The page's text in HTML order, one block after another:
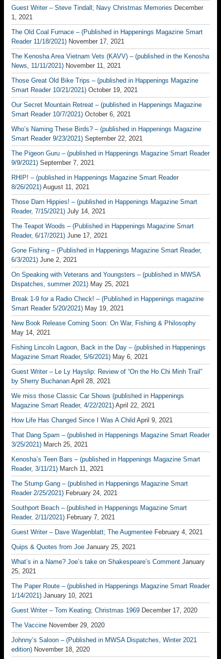
Guest Writer – Steve Tindall; Navy Christmas Memories December
1, 2021
The Old Coal Furnace – (Published in Happenings Magazine Smart
Reader 11/18/2021) November 17, 2021
The Kenosha Area Vietnam Vets (KAVV) – (published in the Kenosha
News, 11/11/2021) November 11, 2021
Those Great Old Bike Trips – (published in Happenings Magazine
Smart Reader 10/21/2021) October 19, 2021
Our Secret Mountain Retreat – (published in Happenings Magazine
Smart Reader 10/7/2021) October 6, 2021
Who’s Naming These Birds? – (published in Happenings Magazine
Smart Reader 9/23/2021) September 22, 2021
The Pigeon Guru – (published in Happenings Magazine Smart Reader
9/9/2021) September 7, 2021
RHIP! – (published in Happenings Magazine Smart Reader
8/26/2021) August 11, 2021
Those Darn Hippies! – (published in Happenings Magazine Smart
Reader, 7/15/2021) July 14, 2021
The Teapot Woods – (Published in Happenings Magazine Smart
Reader, 6/17/2021) June 17, 2021
Gone Fishing – (Published in Happenings Magazine Smart Reader,
6/3/2021) June 2, 2021
On Speaking with Veterans and Youngsters – (published in MWSA
Dispatches, summer 2021) May 25, 2021
Break 1-9 for a Radio Check! – (Published in Happenings magazine
Smart Reader 5/20/2021) May 19, 2021
New Book Release Coming Soon: On War, Fishing & Philosophy
May 14, 2021
Fishing Lincoln Lagoon, Back in the Day – (published in Happenings
Magazine Smart Reader, 5/6/2021) May 6, 2021
Guest Writer – Le Ly Hayslip: Review of “On the Ho Chi Minh Trail”
by Sherry Buchanan April 28, 2021
We miss those Classic Car Shows (published in Happenings
Magazine Smart Reader, 4/22/2021) April 22, 2021
How Life Has Changed Since I Was A Child April 9, 2021
That Dang Spam – (published in Happenings Magazine Smart Reader
3/25/2021) March 25, 2021
Kenosha’s Teen Bars – (published in Happenings Magazine Smart
Reader, 3/11/21) March 11, 2021
The Stump Gang – (published in Happenings Magazine Smart
Reader 2/25/2021) February 24, 2021
Southport Beach – (published in Happenings Magazine Smart
Reader, 2/11/2021) February 7, 2021
Guest Writer – Dave Wagenblatt; The Augmentee February 4, 2021
Quips & Quotes from Joe January 25, 2021
What’s in a Name? Joe’s take on Shakespeare’s Comment January
25, 2021
The Paper Route – (published in Happenings Magazine Smart Reader
1/14/2021) January 10, 2021
Guest Writer – Tom Keating; Christmas 1969 December 17, 2020
The Vaccine November 29, 2020
Johnny’s Saloon – (Published in MWSA Dispatches, Winter 2021
edition) November 18, 2020